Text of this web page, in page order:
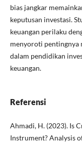
bias jangkar
keputusan investasi.
keuangan perilaku
menyoroti pentingnya
dalam pendidikan
keuangan.
Referensi
Ahmadi, H. (2023). Is
Instrument? Analysis